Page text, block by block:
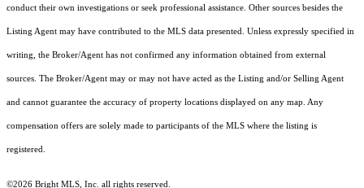
conduct their own investigations or seek professional assistance. Other sources besides the
Listing Agent may have contributed to the MLS data presented. Unless expressly specified in
writing, the Broker/Agent has not confirmed any information obtained from external
sources. The Broker/Agent may or may not have acted as the Listing and/or Selling Agent
and cannot guarantee the accuracy of property locations displayed on any map. Any
compensation offers are solely made to participants of the MLS where the listing is
registered.
©2026 Bright MLS, Inc. all rights reserved.